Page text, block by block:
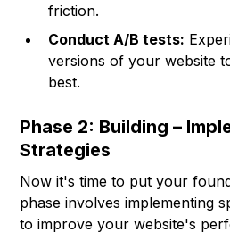
friction.
Conduct A/B tests:
versions of your website
best.
Phase 2: Building –
Strategies
Now it's time to put your
phase involves implementing
to improve your website's